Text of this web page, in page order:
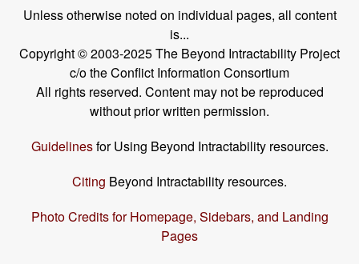
Unless otherwise noted on individual pages, all content
is...
Copyright © 2003-2025 The Beyond Intractability Project
c/o the Conflict Information Consortium
All rights reserved. Content may not be reproduced
without prior written permission.
Guidelinesfor Using Beyond Intractability resources.
Citing Beyond Intractability resources.
Photo Credits for Homepage, Sidebars, and Landing
Pages